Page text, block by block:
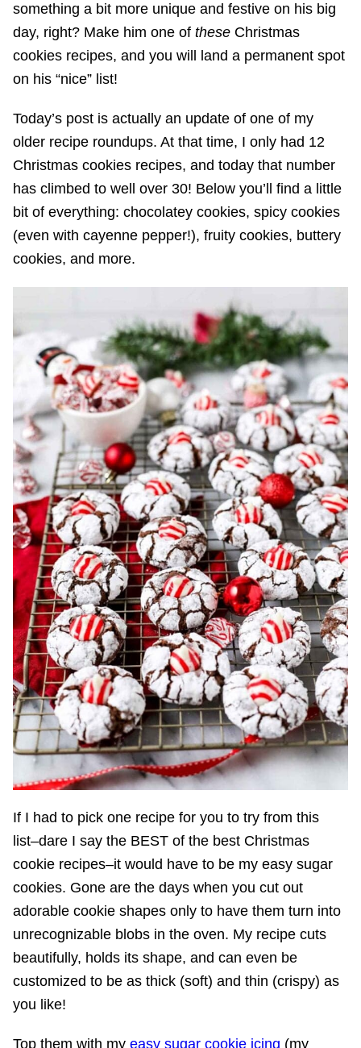
something a bit more unique and festive on his big
day, right? Make him one of these Christmas
cookies recipes, and you will land a permanent spot
on his “nice” list!
Today’s post is actually an update of one of my
older recipe roundups. At that time, I only had 12
Christmas cookies recipes, and today that number
has climbed to well over 30! Below you’ll find a little
bit of everything: chocolatey cookies, spicy cookies
(even with cayenne pepper!), fruity cookies, buttery
cookies, and more.
If I had to pick one recipe for you to try from this
list–dare I say the BEST of the best Christmas
cookie recipes–it would have to be my easy sugar
cookies. Gone are the days when you cut out
adorable cookie shapes only to have them turn into
unrecognizable blobs in the oven. My recipe cuts
beautifully, holds its shape, and can even be
customized to be as thick (soft) and thin (crispy) as
you like!
Top them with my easy sugar cookie icing (my